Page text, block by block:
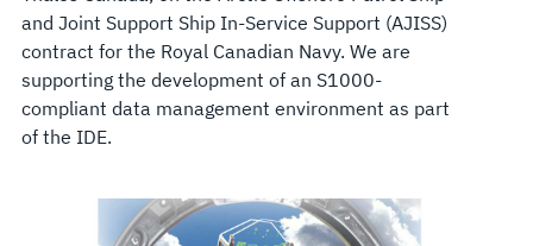
and Joint Support Ship In-Service Support (AJISS)
contract for the Royal Canadian Navy. We are
supporting the development of an S1000-
compliant data management environment as part
of the IDE.